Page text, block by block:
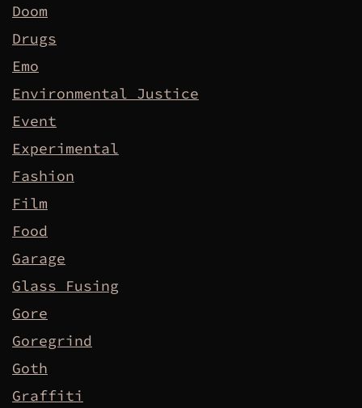
Doom
Drugs
Emo
Environmental Justice
Event
Experimental
Fashion
Film
Food
Garage
Glass Fusing
Gore
Goregrind
Goth
Graffiti